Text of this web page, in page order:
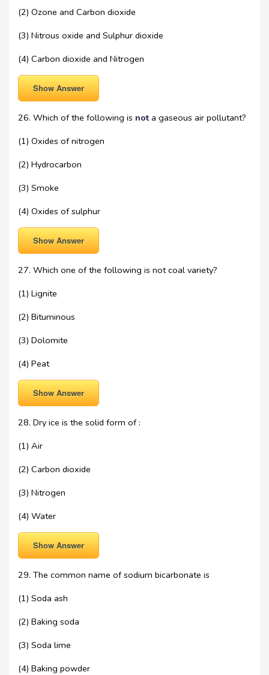
(2) Ozone and Carbon dioxide
(3) Nitrous oxide and Sulphur dioxide
(4) Carbon dioxide and Nitrogen
Show Answer
26. Which of the following is nota gaseous air pollutant?
(1) Oxides of nitrogen
(2) Hydrocarbon
(3) Smoke
(4) Oxides of sulphur
Show Answer
27. Which one of the following is not coal variety?
(1) Lignite
(2) Bituminous
(3) Dolomite
(4) Peat
Show Answer
28. Dry ice is the solid form of :
(1) Air
(2) Carbon dioxide
(3) Nitrogen
(4) Water
Show Answer
29. The common name of sodium bicarbonate is
(1) Soda ash
(2) Baking soda
(3) Soda lime
(4) Baking powder